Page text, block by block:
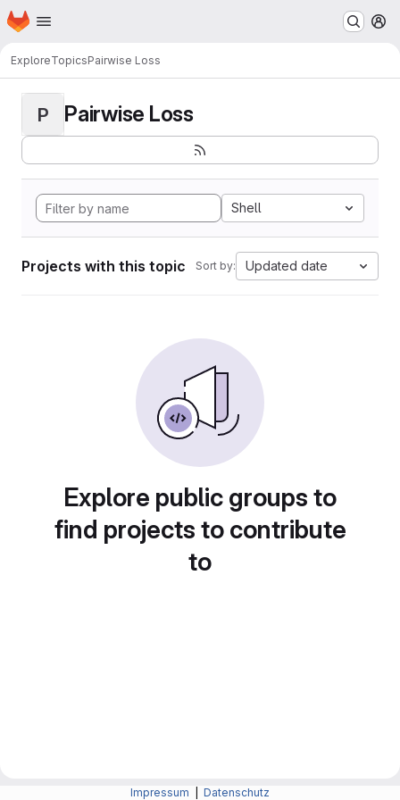
Skip to main content
Homepage
ExploreTopicsPairwise Loss
P Pairwise Loss
Shell
Projects with this topic Sort by: Updated date
Explore public groups to
find projects to contribute
to
Impressum Datenschutz